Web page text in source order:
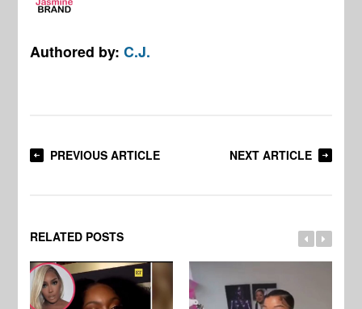
Authored by:C.J.
PREVIOUS ARTICLE NEXT ARTICLE
RELATED POSTS